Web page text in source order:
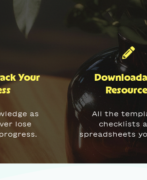
Your
as
lose
All the
checklists
spreadsheets